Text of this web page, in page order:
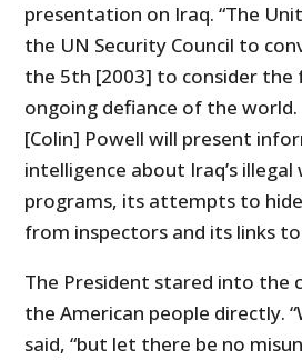
presentation on Iraq. “The
the UN Security Council to
the 5th [2003] to consider the
ongoing defiance of the
[Colin] Powell will present
intelligence about Iraq’s illegal
programs, its attempts to
from inspectors and its links
The President stared into the
the American people directly.
said, “but let there be no